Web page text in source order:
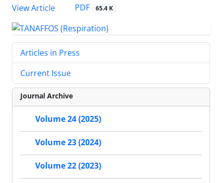
View Article
PDF 65.4 K
Articles in Press
Current Issue
Journal Archive
Volume 24 (2025)
Volume 23 (2024)
Volume 22 (2023)